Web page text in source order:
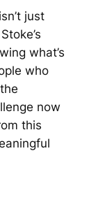
just
what’s
who
now
this